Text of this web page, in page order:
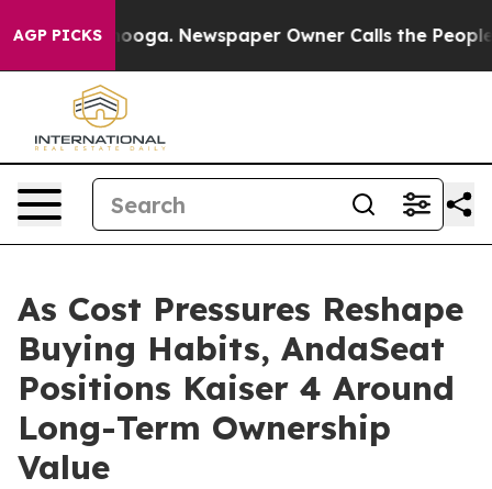
AGP PICKSNewspaper Owner Calls the People
As Cost Pressures Reshape
Buying Habits, AndaSeat
Positions Kaiser 4 Around
Long-Term Ownership
Value